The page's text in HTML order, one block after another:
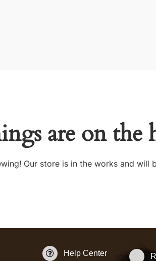
are on the
Our store is in the works and will
Help Center